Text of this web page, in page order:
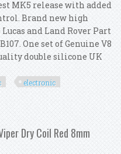
MK5 release with added
Brand new high
and Land Rover Part
One set of Genuine V8
double silicone UK
electronic
Red 8mm Ht Leads
Dry Coil Red 8mm